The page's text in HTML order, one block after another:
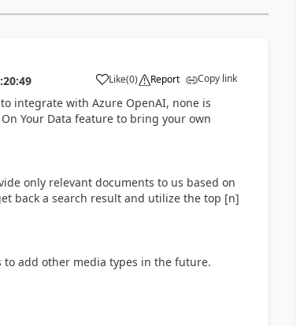
Like
a (0) Report Copy link
integrate with Azure OpenAI, none is
Your Data feature to bring your own
only relevant documents to us based on
back a search result and utilize the top [n]
add other media types in the future.